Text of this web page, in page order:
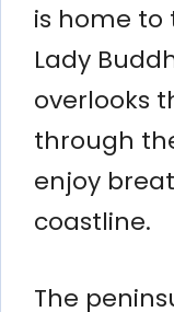
is home to
Lady
overlooks
through
enjoy
coastline.
The